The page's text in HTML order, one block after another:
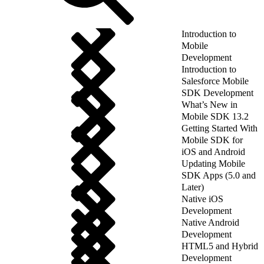
Introduction to
Mobile
Development
Introduction to
Salesforce Mobile
SDK Development
What’s New in
Mobile SDK 13.2
Getting Started With
Mobile SDK for
iOS and Android
Updating Mobile
SDK Apps (5.0 and
Later)
Native iOS
Development
Native Android
Development
HTML5 and Hybrid
Development